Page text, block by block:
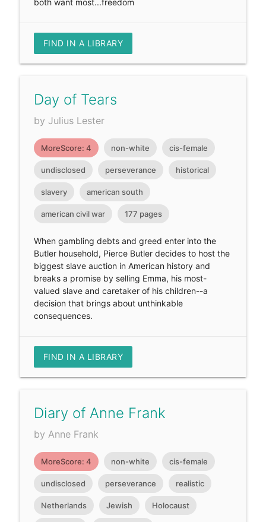
both want most...freedom
FIND IN A LIBRARY
Day of Tears
by Julius Lester
MoreScore: 4 non-white cis-female
undisclosed perseverance historical
slavery american south
american civil war 177 pages
When gambling debts and greed enter into the
Butler household, Pierce Butler decides to host the
biggest slave auction in American history and
breaks a promise by selling Emma, his most-
valued slave and caretaker of his children--a
decision that brings about unthinkable
consequences.
FIND IN A LIBRARY
Diary of Anne Frank
by Anne Frank
MoreScore: 4 non-white cis-female
undisclosed perseverance realistic
Netherlands Jewish Holocaust